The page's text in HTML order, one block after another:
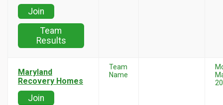
Join
Team
Results
Maryland
Recovery Homes
Join
Team
Name